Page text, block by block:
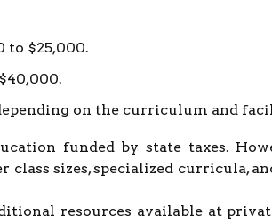
to $25,000.
on the curriculum and
funded by state taxes.
sizes, specialized curricula,
resources available at